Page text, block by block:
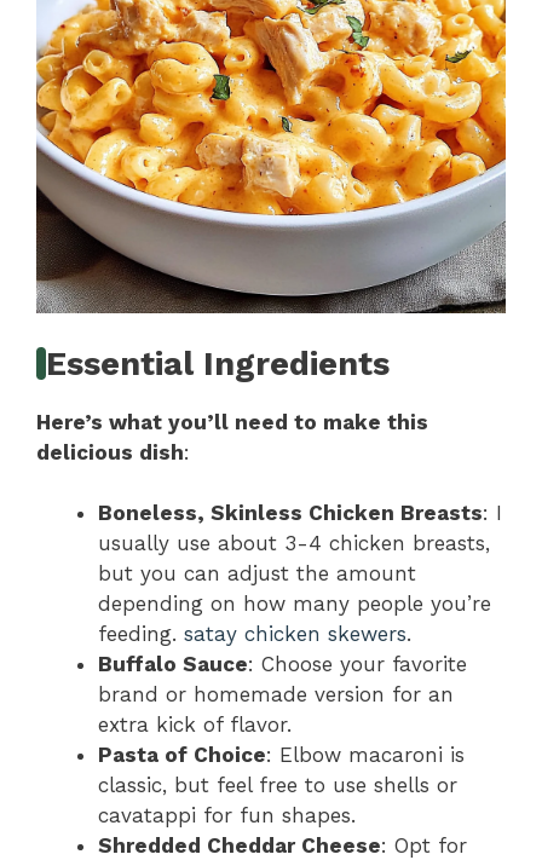
Essential Ingredients
Here’s what you’ll need to make this
delicious dish:
Boneless, Skinless Chicken Breasts: I
usually use about 3-4 chicken breasts,
but you can adjust the amount
depending on how many people you’re
feeding. satay chicken skewers.
Buffalo Sauce: Choose your favorite
brand or homemade version for an
extra kick of flavor.
Pasta of Choice: Elbow macaroni is
classic, but feel free to use shells or
cavatappi for fun shapes.
Shredded Cheddar Cheese: Opt for